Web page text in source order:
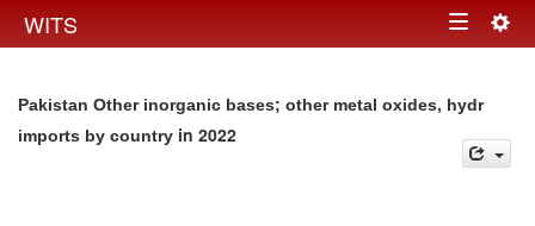
WITS Toggle
Pakistan Other inorganic bases; other metal oxides, hydr
imports by country in 2022